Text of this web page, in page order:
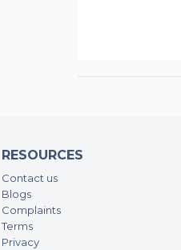
RESOURCES
Contact us
Blogs
Complaints
Terms
Privacy